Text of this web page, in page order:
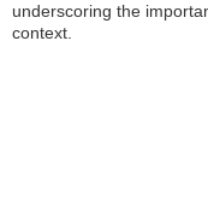
underscoring the
context.